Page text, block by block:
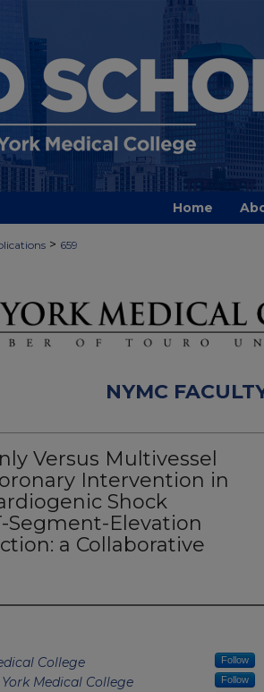
Home
> 659
NYMC
Versus Multivessel
Intervention in
Shock
Segment-Elevation
a Collaborative
College Follow
Medical College Follow